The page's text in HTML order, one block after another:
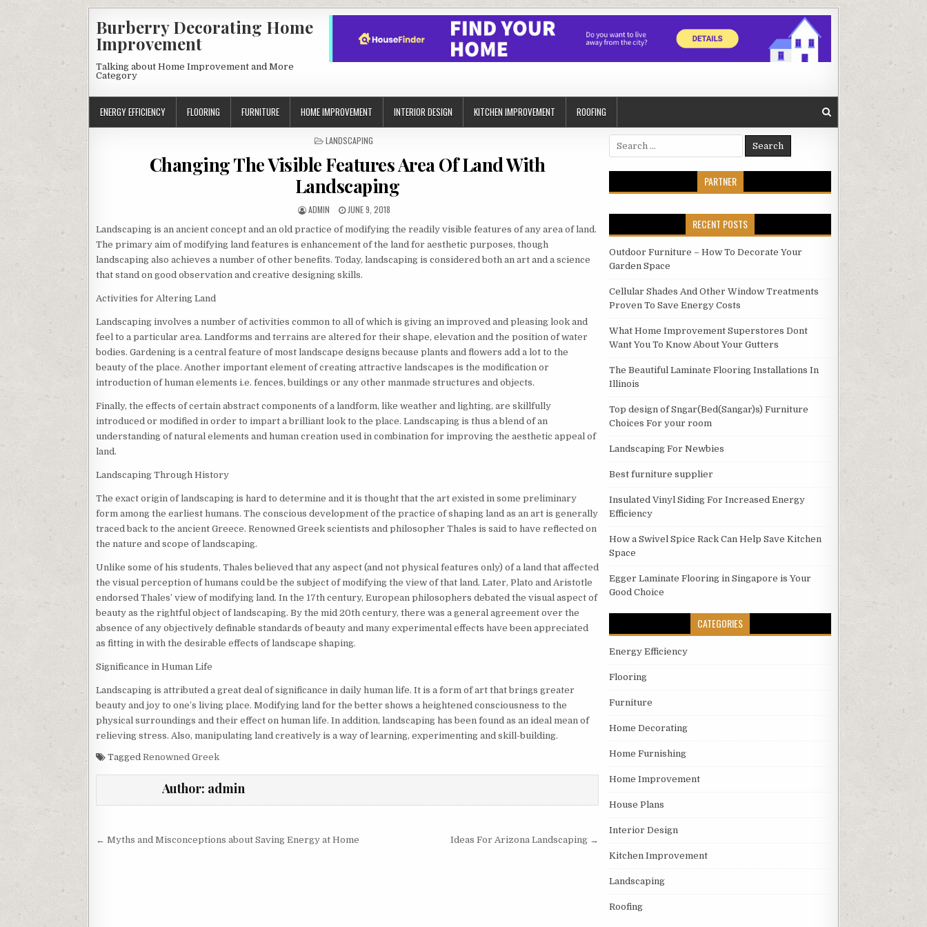
Burberry Decorating Home
Improvement
Talking about Home Improvement and More
Category
ENERGY EFFICIENCY FLOORING FURNITURE HOME IMPROVEMENT INTERIOR DESIGN KITCHEN IMPROVEMENT ROOFING
POSTED
LANDSCAPING
Changing The Visible Features Area Of Land With
Landscaping
AUTHOR:
ADMIN
PUBLISHED
JUNE 9, 2018
Landscaping is an ancient concept and an old practice of modifying the readily visible features of any area of land.
The primary aim of modifying land features is enhancement of the land for aesthetic purposes, though
landscaping also achieves a number of other benefits. Today, landscaping is considered both an art and a science
that stand on good observation and creative designing skills.
Activities for Altering Land
Landscaping involves a number of activities common to all of which is giving an improved and pleasing look and
feel to a particular area. Landforms and terrains are altered for their shape, elevation and the position of water
bodies. Gardening is a central feature of most landscape designs because plants and flowers add a lot to the
beauty of the place. Another important element of creating attractive landscapes is the modification or
introduction of human elements i.e. fences, buildings or any other manmade structures and objects.
Finally, the effects of certain abstract components of a landform, like weather and lighting, are skillfully
introduced or modified in order to impart a brilliant look to the place. Landscaping is thus a blend of an
understanding of natural elements and human creation used in combination for improving the aesthetic appeal of
land.
Landscaping Through History
The exact origin of landscaping is hard to determine and it is thought that the art existed in some preliminary
form among the earliest humans. The conscious development of the practice of shaping land as an art is generally
traced back to the ancient Greece. Renowned Greek scientists and philosopher Thales is said to have reflected on
the nature and scope of landscaping.
Unlike some of his students, Thales believed that any aspect (and not physical features only) of a land that affected
the visual perception of humans could be the subject of modifying the view of that land. Later, Plato and Aristotle
endorsed Thales’ view of modifying land. In the 17th century, European philosophers debated the visual aspect of
beauty as the rightful object of landscaping. By the mid 20th century, there was a general agreement over the
absence of any objectively definable standards of beauty and many experimental effects have been appreciated
as fitting in with the desirable effects of landscape shaping.
Significance in Human Life
Landscaping is attributed a great deal of significance in daily human life. It is a form of art that brings greater
beauty and joy to one’s living place. Modifying land for the better shows a heightened consciousness to the
physical surroundings and their effect on human life. In addition, landscaping has been found as an ideal mean of
relieving stress. Also, manipulating land creatively is a way of learning, experimenting and skill-building.
Tagged Renowned Greek
Author: admin
Post Ideas For Arizona Landscaping →
← Myths and Misconceptions about Saving Energy at Home
Search
for:
PARTNER
RECENT POSTS
Outdoor Furniture – How To Decorate Your
Garden Space
Cellular Shades And Other Window Treatments
Proven To Save Energy Costs
What Home Improvement Superstores Dont
Want You To Know About Your Gutters
The Beautiful Laminate Flooring Installations In
Illinois
Top design of Sngar(Bed(Sangar)s) Furniture
Choices For your room
Landscaping For Newbies
Best furniture supplier
Insulated Vinyl Siding For Increased Energy
Efficiency
How a Swivel Spice Rack Can Help Save Kitchen
Space
Egger Laminate Flooring in Singapore is Your
Good Choice
CATEGORIES
Energy Efficiency
Flooring
Furniture
Home Decorating
Home Furnishing
Home Improvement
House Plans
Interior Design
Kitchen Improvement
Landscaping
Roofing